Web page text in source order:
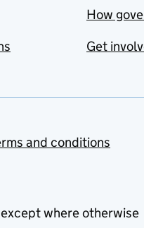
How
Get
and conditions
where otherwise